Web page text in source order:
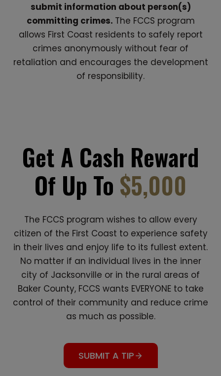
submit information about person(s)
committing crimes. The FCCS program
allows First Coast residents to safely report
crimes anonymously without fear of
retaliation and encourages the development
of responsibility.
Get A Cash Reward
Of Up To $5,000
The FCCS program wishes to allow every
citizen of the First Coast to experience safety
in their lives and enjoy life to its fullest extent.
No matter if an individual lives in the inner
city of Jacksonville or in the rural areas of
Baker County, FCCS wants EVERYONE to take
control of their community and reduce crime
as much as possible.
SUBMIT A TIP